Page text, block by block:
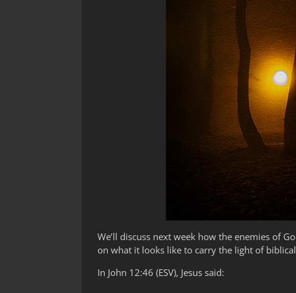
We’ll discuss next week how the enemies of
on what it looks like to carry the light of
In John 12:46 (ESV), Jesus said: